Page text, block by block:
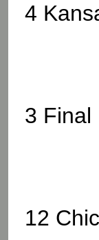
4
3 Final
12